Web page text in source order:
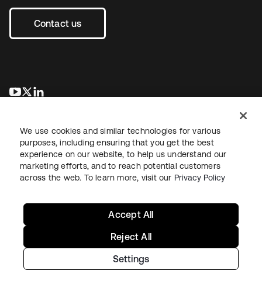
Contact us
opens in a new tab
opens in a new tab
LegalPrivacy Policy Site TermsSecuritySitemap
Copyright © 2026 Okta. All rights reserved.
We use cookies and similar technologies for various
purposes, including ensuring that you get the best
experience on our website, to help us understand our
marketing efforts, and to reach potential customers
across the web. To learn more, visit our Privacy Policy
Settings
Reject All
Accept All